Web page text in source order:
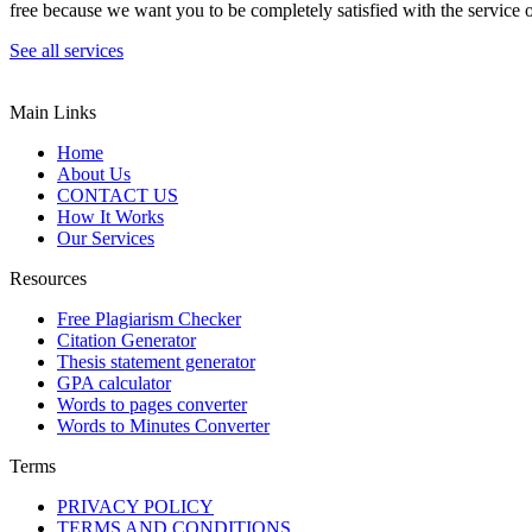
free because we want you to be completely satisfied with the service
See all services
Main Links
Home
About Us
CONTACT US
How It Works
Our Services
Resources
Free Plagiarism Checker
Citation Generator
Thesis statement generator
GPA calculator
Words to pages converter
Words to Minutes Converter
Terms
PRIVACY POLICY
TERMS AND CONDITIONS